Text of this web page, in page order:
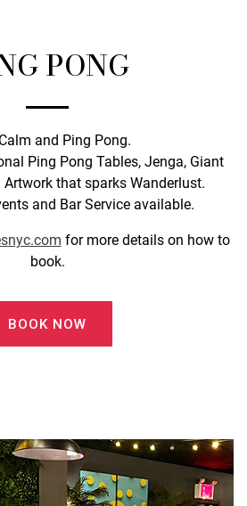
PONG
and Ping Pong.
Ping Pong Tables, Jenga, Giant
Artwork that sparks Wanderlust.
and Bar Service available.
for more details on how to
book.
BOOK NOW